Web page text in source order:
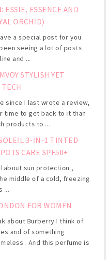
ESSIE, ESSENCE AND
ORCHID)
a special post for you
seeing a lot of posts
and ...
STYLISH YET
since I last wrote a review,
time to get back to it than
products to ...
3-IN-1 TINTED
CARE SPF50+
about sun protection ,
middle of a cold, freezing
...
FOR WOMEN
about Burberry I think of
and of something
. And this perfume is